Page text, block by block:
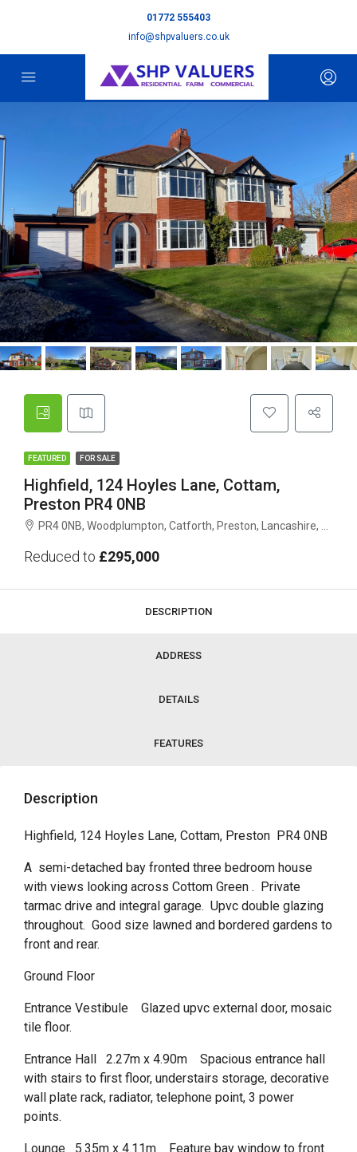
01772 555403
info@shpvaluers.co.uk
FEATURED FOR SALE
Highfield, 124 Hoyles Lane, Cottam,
Preston PR4 0NB
PR4 0NB, Woodplumpton, Catforth, Preston, Lancashire, England, United Kingdom
Reduced to £295,000
DESCRIPTION
ADDRESS
DETAILS
FEATURES
Description
Highfield, 124 Hoyles Lane, Cottam, Preston PR4 0NB
A semi-detached bay fronted three bedroom house
with views looking across Cottom Green . Private
tarmac drive and integral garage. Upvc double glazing
throughout. Good size lawned and bordered gardens to
front and rear.
Ground Floor
Entrance Vestibule Glazed upvc external door, mosaic
tile floor.
Entrance Hall 2.27m x 4.90m Spacious entrance hall
with stairs to first floor, understairs storage, decorative
wall plate rack, radiator, telephone point, 3 power
points.
Lounge 5.35m x 4.11m Feature bay window to front